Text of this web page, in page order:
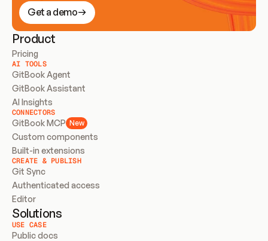
Get a demo
Product
Pricing
AI TOOLS
GitBook Agent
GitBook Assistant
AI Insights
CONNECTORS
GitBook MCP New
Custom components
Built-in extensions
CREATE & PUBLISH
Git Sync
Authenticated access
Editor
Solutions
USE CASE
Public docs